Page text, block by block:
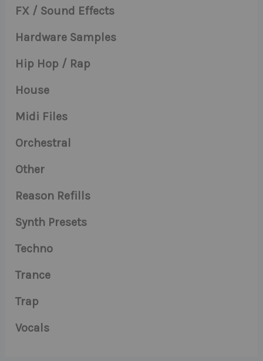
FX / Sound Effects
Hardware Samples
Hip Hop / Rap
House
Midi Files
Orchestral
Other
Reason Refills
Synth Presets
Techno
Trance
Trap
Vocals